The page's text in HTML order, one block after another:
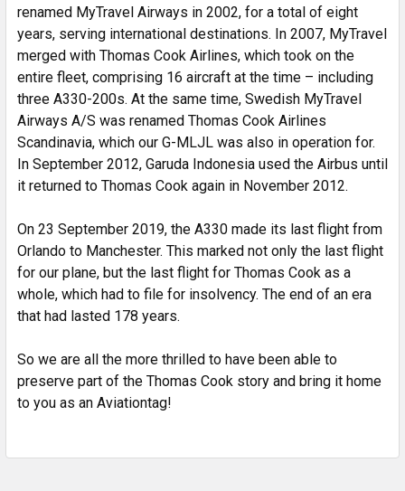
renamed MyTravel Airways in 2002, for a total of eight
years, serving international destinations. In 2007, MyTravel
merged with Thomas Cook Airlines, which took on the
entire fleet, comprising 16 aircraft at the time – including
three A330-200s. At the same time, Swedish MyTravel
Airways A/S was renamed Thomas Cook Airlines
Scandinavia, which our G-MLJL was also in operation for.
In September 2012, Garuda Indonesia used the Airbus until
it returned to Thomas Cook again in November 2012.
On 23 September 2019, the A330 made its last flight from
Orlando to Manchester. This marked not only the last flight
for our plane, but the last flight for Thomas Cook as a
whole, which had to file for insolvency. The end of an era
that had lasted 178 years.
So we are all the more thrilled to have been able to
preserve part of the Thomas Cook story and bring it home
to you as an Aviationtag!